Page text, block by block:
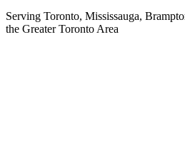
Serving Toronto, Mississauga,
the Greater Toronto Area